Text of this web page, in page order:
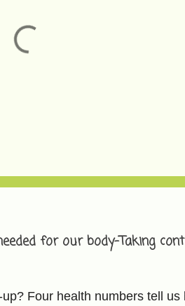
for our body-Taking
Four health numbers tell